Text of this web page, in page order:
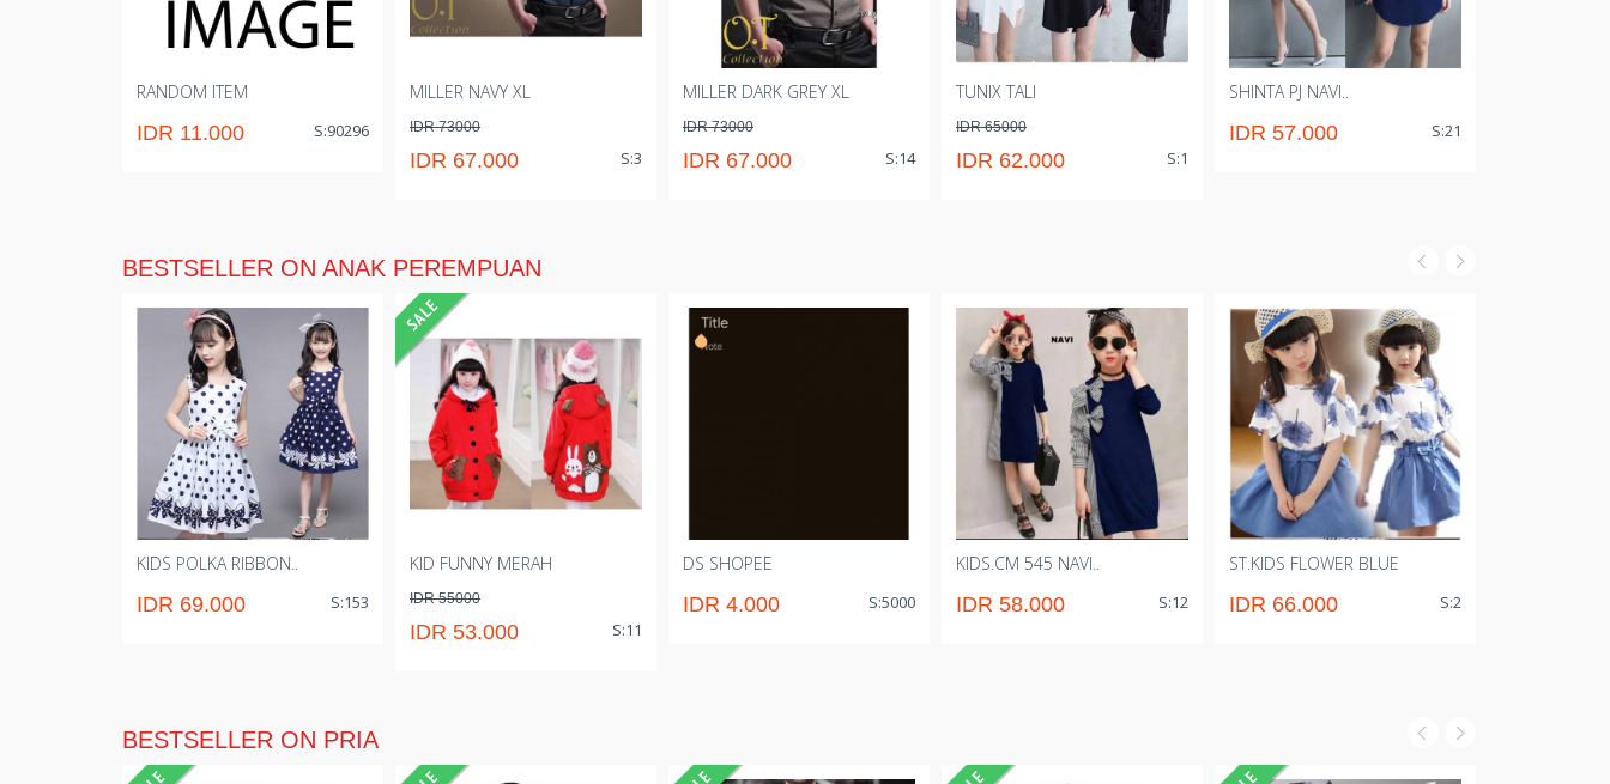
RANDOM ITEM
IDR 11.000 S:90296
MILLER NAVY XL
IDR 73000
IDR 67.000 S:3
MILLER DARK GREY XL
IDR 73000
IDR 67.000 S:14
TUNIX TALI
IDR 65000
IDR 62.000 S:1
SHINTA PJ NAVI..
IDR 57.000 S:21
BESTSELLER ON ANAK PEREMPUAN
KIDS POLKA RIBBON..
IDR 69.000 S:153
KID FUNNY MERAH
IDR 55000
IDR 53.000 S:11
DS SHOPEE
IDR 4.000 S:5000
KIDS.CM 545 NAVI..
IDR 58.000 S:12
ST.KIDS FLOWER BLUE
IDR 66.000 S:2
BESTSELLER ON PRIA